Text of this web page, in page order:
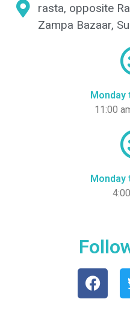
rasta, opposite
Zampa Bazaar,
Monday
11:00
Monday